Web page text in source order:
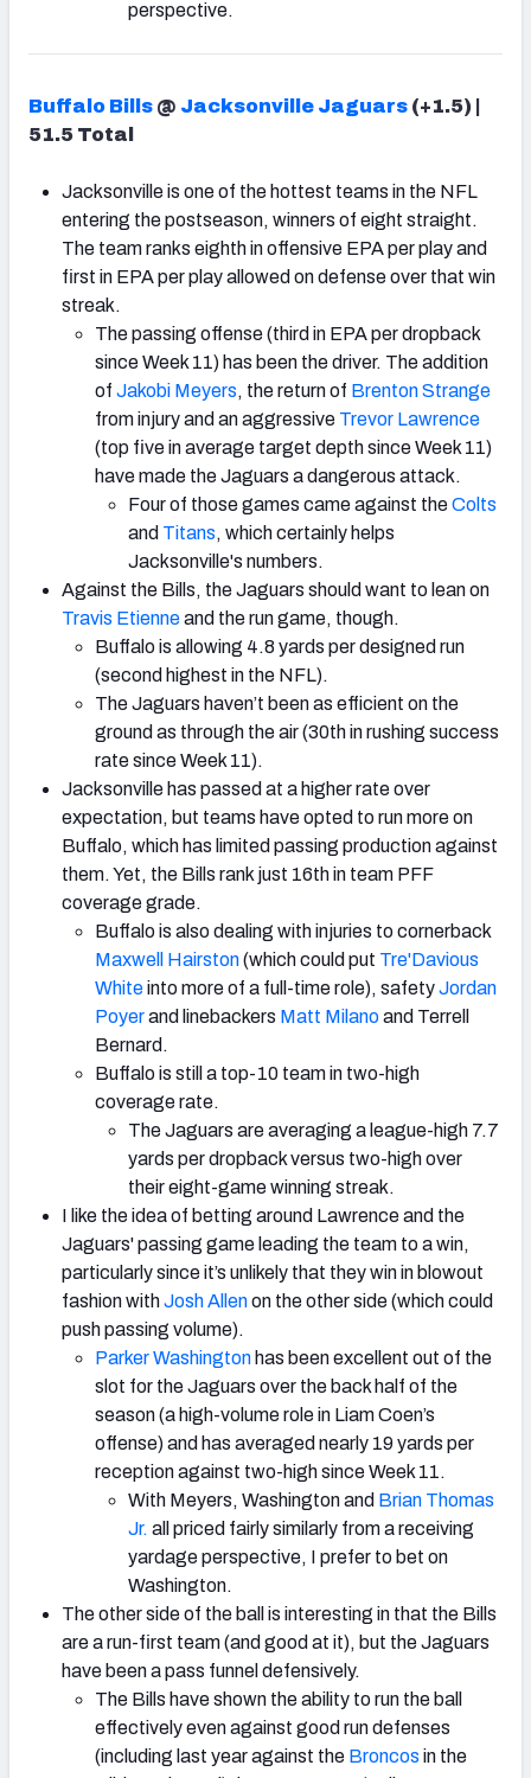
perspective.
Buffalo Bills @ Jacksonville Jaguars (+1.5) |
51.5 Total
Jacksonville is one of the hottest teams in the NFL
entering the postseason, winners of eight straight.
The team ranks eighth in offensive EPA per play and
first in EPA per play allowed on defense over that win
streak.
The passing offense (third in EPA per dropback
since Week 11) has been the driver. The addition
of Jakobi Meyers, the return of Brenton Strange
from injury and an aggressive Trevor Lawrence
(top five in average target depth since Week 11)
have made the Jaguars a dangerous attack.
Four of those games came against theColts
and Titans, which certainly helps
Jacksonville's numbers.
Against the Bills, the Jaguars should want to lean on
Travis Etienneand the run game, though.
Buffalo is allowing 4.8 yards per designed run
(second highest in the NFL).
The Jaguars haven’t been as efficient on the
ground as through the air (30th in rushing success
rate since Week 11).
Jacksonville has passed at a higher rate over
expectation, but teams have opted to run more on
Buffalo, which has limited passing production against
them. Yet, the Bills rank just 16th in team PFF
coverage grade.
Buffalo is also dealing with injuries to cornerback
Maxwell Hairston(which could put Tre'Davious
Whiteinto more of a full-time role), safetyJordan
Poyerand linebackers Matt Milanoand Terrell
Bernard.
Buffalo is still a top-10 team in two-high
coverage rate.
The Jaguars are averaging a league-high 7.7
yards per dropback versus two-high over
their eight-game winning streak.
I like the idea of betting around Lawrence and the
Jaguars' passing game leading the team to a win,
particularly since it’s unlikely that they win in blowout
fashion withJosh Allenon the other side (which could
push passing volume).
Parker Washington has been excellent out of the
slot for the Jaguars over the back half of the
season (a high-volume role in Liam Coen’s
offense) and has averaged nearly 19 yards per
reception against two-high since Week 11.
With Meyers, Washington and Brian Thomas
Jr. all priced fairly similarly from a receiving
yardage perspective, I prefer to bet on
Washington.
The other side of the ball is interesting in that the Bills
are a run-first team (and good at it), but the Jaguars
have been a pass funnel defensively.
The Bills have shown the ability to run the ball
effectively even against good run defenses
(including last year against the Broncos in the